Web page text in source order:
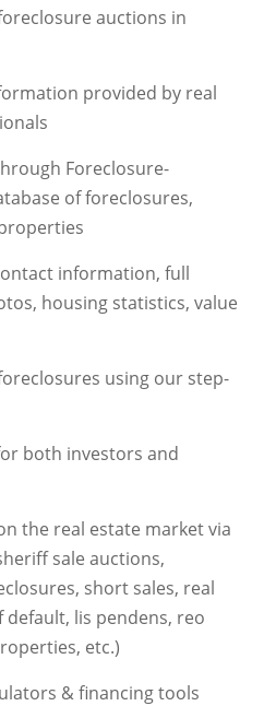
auctions in
provided by real
Foreclosure-
of foreclosures,
information, full
housing statistics, value
using our step-
both investors and
the real estate market via
sale auctions,
short sales, real
lis pendens, reo
etc.)
& financing tools